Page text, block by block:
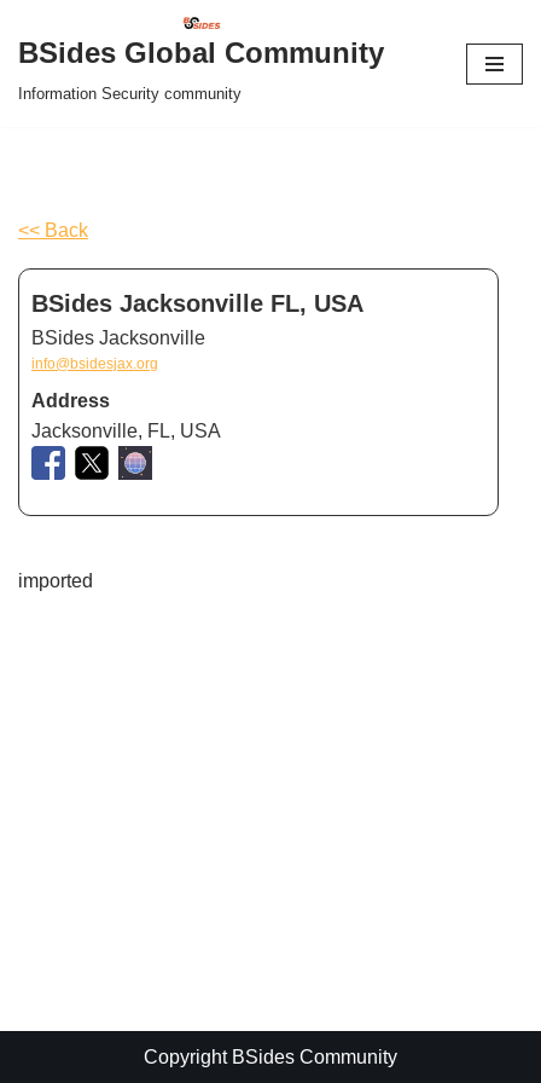
Skip
to
BSides Global Community
Information Security community
<< Back
BSides Jacksonville FL, USA
BSides Jacksonville
info@bsidesjax.org
Address
Jacksonville, FL, USA
imported
Copyright BSides Community